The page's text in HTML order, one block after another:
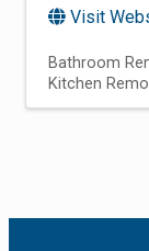
Visit
Bathroom
Kitchen